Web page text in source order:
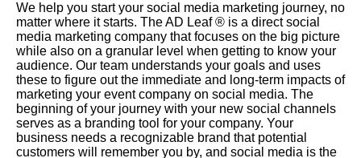
We help you start your social media marketing journey, no
matter where it starts. The AD Leaf ® is a direct social
media marketing company that focuses on the big picture
while also on a granular level when getting to know your
audience. Our team understands your goals and uses
these to figure out the immediate and long-term impacts of
marketing your event company on social media. The
beginning of your journey with your new social channels
serves as a branding tool for your company. Your
business needs a recognizable brand that potential
customers will remember you by, and social media is the